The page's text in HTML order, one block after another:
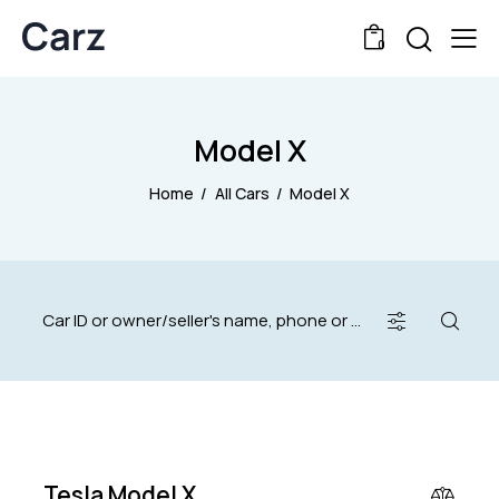
0
Model X
Home All Cars Model X